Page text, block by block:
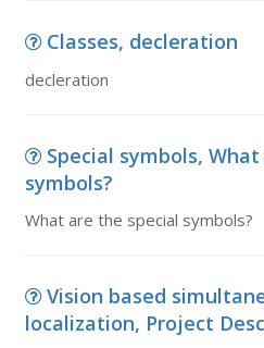
Classes, decleration
decleration
Special symbols,
symbols?
What are the special symbols?
Vision based
localization, Project